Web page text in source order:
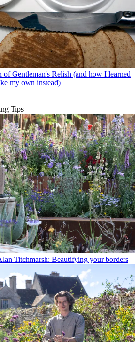
of Gentleman's Relish (and how I learned
my own instead)
Tips
Titchmarsh: Beautifying your borders